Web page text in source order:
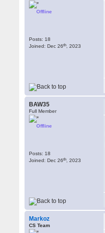
Offline
Posts: 18
Joined: Dec 26th , 2023
BAW35
Full Member
Offline
Posts: 18
Joined: Dec 26th , 2023
Markoz
CS Team